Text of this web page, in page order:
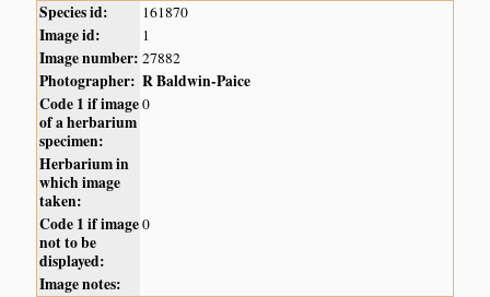
Species id: 161870
Image id: 1
Image number: 27882
Photographer: R Baldwin-Paice
Code 1 if image
of a herbarium
specimen:
0
Herbarium in
which image
taken:
Code 1 if image
not to be
displayed:
0
Image notes: